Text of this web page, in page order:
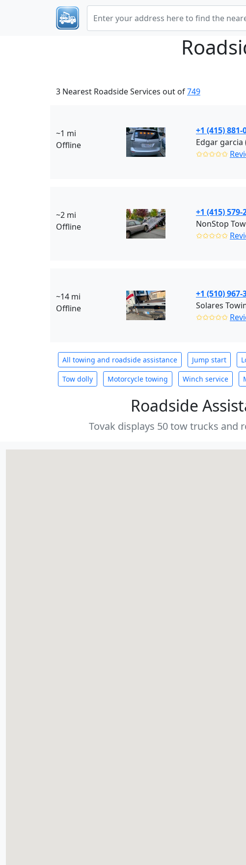
3 Nearest Roadside Services out of749
~1 mi
Offline
+1 (415) 881-
Edgar garcia
✩✩✩✩✩
~2 mi
Offline
+1 (415) 579-
NonStop
✩✩✩✩✩
~14 mi
Offline
+1 (510) 967-
Solares
✩✩✩✩✩
All towing and roadside assistance Jump start
Tow dolly Motorcycle towing Winch service
Roadside
Tovak displays 50 tow trucks and